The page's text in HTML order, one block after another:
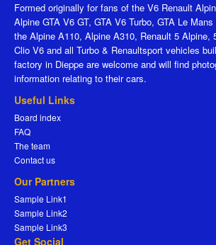
Formed originally for fans of the V6 Renault
Alpine GTA V6 GT, GTA V6 Turbo, GTA Le
the Alpine A110, Alpine A310, Renault 5 Alpine,
Clio V6 and all Turbo & Renaultsport vehicles
factory in Dieppe are welcome and will find
information relating to their cars.
Useful Links
Board index
FAQ
The team
Contact us
Our Partners
Sample Link1
Sample Link2
Sample Link3
Get Social